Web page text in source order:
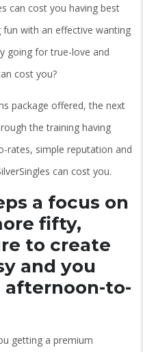
can cost you having best
with an effective wanting
going for true-love and
cost you?
package offered, the next
the training having
rates, simple reputation and
can cost you.
a focus on
fifty,
to create
and you
afternoon-to-
getting a premium